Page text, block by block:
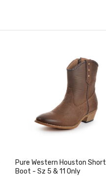
Pure Western Houston Short
Boot - Sz 5 & 11 Only